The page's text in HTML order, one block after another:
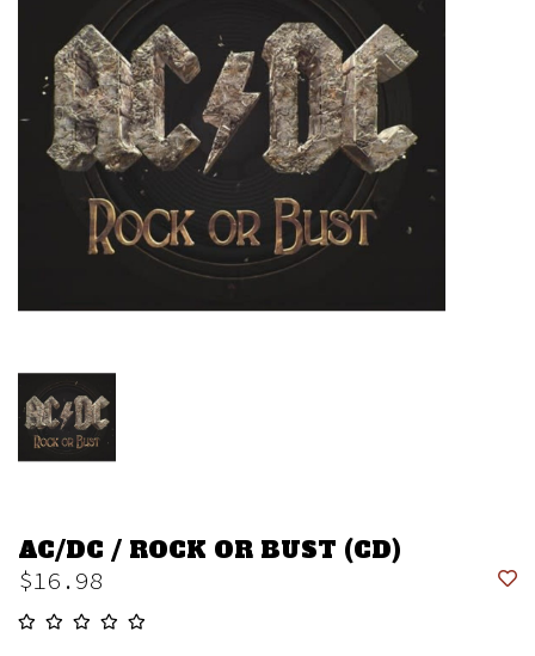
AC/DC / ROCK OR BUST (CD)
$16.98